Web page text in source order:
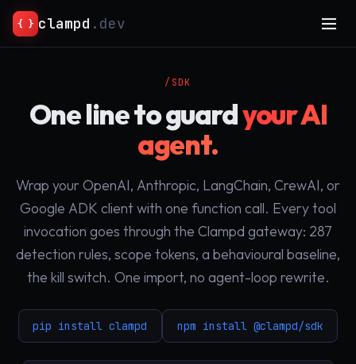
{ } clampd .dev
/SDK
One line to guardyour AI
agent.
Wrap your OpenAI, Anthropic, LangChain, CrewAI, or
Google ADK client with one function call. Every tool
invocation goes through the Clampd gateway: 287
detection rules, scope tokens, a behavioural baseline,
the kill switch. One import, no agent-loop rewrite.
pip install clampd npm install @clampd/sdk